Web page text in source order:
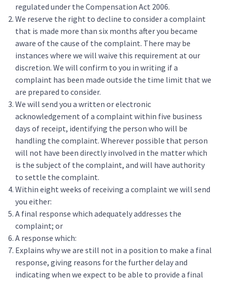
regulated under the Compensation Act 2006.
We reserve the right to decline to consider a complaint
that is made more than six months after you became
aware of the cause of the complaint. There may be
instances where we will waive this requirement at our
discretion. We will confirm to you in writing if a
complaint has been made outside the time limit that we
are prepared to consider.
We will send you a written or electronic
acknowledgement of a complaint within five business
days of receipt, identifying the person who will be
handling the complaint. Wherever possible that person
will not have been directly involved in the matter which
is the subject of the complaint, and will have authority
to settle the complaint.
Within eight weeks of receiving a complaint we will send
you either:
A final response which adequately addresses the
complaint; or
A response which:
Explains why we are still not in a position to make a final
response, giving reasons for the further delay and
indicating when we expect to be able to provide a final